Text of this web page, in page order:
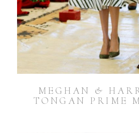
MEGHAN &
TONGAN PRIME